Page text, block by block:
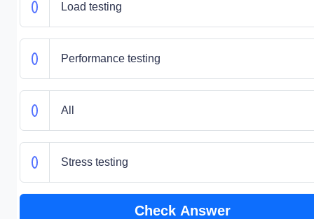
Load testing
Performance testing
All
Stress testing
Check Answer